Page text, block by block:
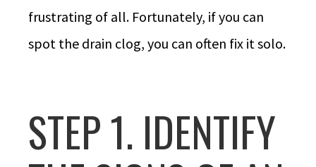
frustrating of all. Fortunately, if you can
spot the drain clog, you can often fix it solo.
STEP 1. IDENTIFY